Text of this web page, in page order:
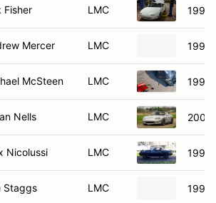
Fisher LMC 1990
Mercer LMC 1997
McSteen LMC 1995
Nells LMC 2005
Nicolussi LMC 1995
Staggs LMC 1990